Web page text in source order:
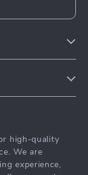
high-quality
We are
experience,